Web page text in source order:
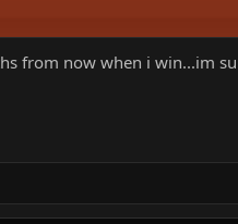
from now when i win...im